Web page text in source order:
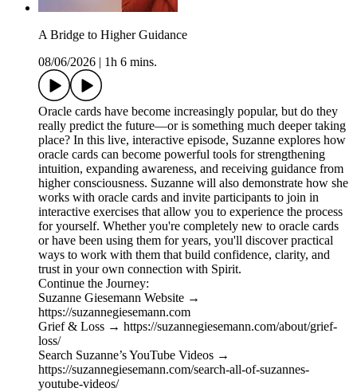
A Bridge to Higher Guidance
08/06/2026
1h 6 mins.
Oracle cards have become increasingly popular, but do they
really predict the future—or is something much deeper taking
place? In this live, interactive episode, Suzanne explores how
oracle cards can become powerful tools for strengthening
intuition, expanding awareness, and receiving guidance from
higher consciousness. Suzanne will also demonstrate how she
works with oracle cards and invite participants to join in
interactive exercises that allow you to experience the process
for yourself. Whether you're completely new to oracle cards
or have been using them for years, you'll discover practical
ways to work with them that build confidence, clarity, and
trust in your own connection with Spirit.
Continue the Journey:
Suzanne Giesemann Website →
https://suzannegiesemann.com
Grief & Loss → https://suzannegiesemann.com/about/grief-
loss/
Search Suzanne’s YouTube Videos →
https://suzannegiesemann.com/search-all-of-suzannes-
youtube-videos/